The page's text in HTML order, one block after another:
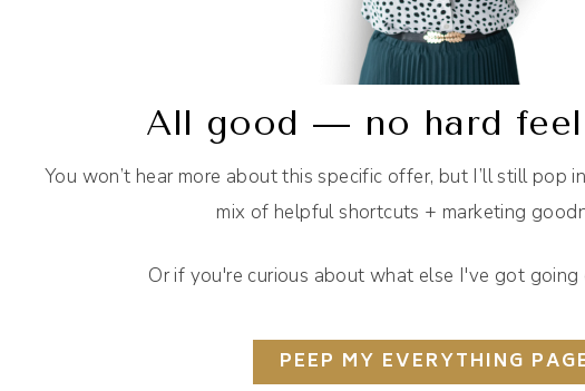
All good — no hard
You won’t hear more about this specific offer, but I’ll still pop
mix of helpful shortcuts + marketing
Or if you're curious about what else I've got going
PEEP MY EVERYTHING